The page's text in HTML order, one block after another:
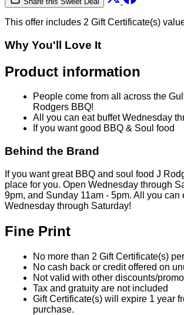
This offer includes 2 Gift Certificate(s)
Why You'll Love It
Product information
People come from all across the
Rodgers BBQ!
All you can eat buffet Wednesday
If you want good BBQ & Soul food
Behind the Brand
If you want great BBQ and soul food J
place for you. Open Wednesday through
9pm, and Sunday 11am - 5pm. All you can
Wednesday through Saturday!
Fine Print
No more than 2 Gift Certificate(s)
No cash back or credit offered on
Not valid with other discounts/
Tax and gratuity are not included
Gift Certificate(s) will expire 1 year
purchase.